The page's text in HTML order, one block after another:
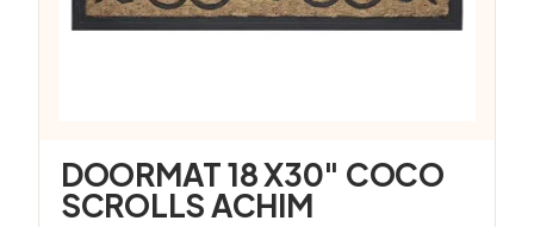
DOORMAT 18 X30″ COCO
SCROLLS ACHIM